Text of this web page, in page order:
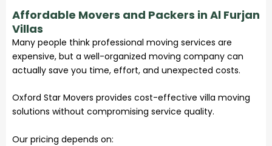
Affordable Movers and Packers in Al Furjan
Villas
Many people think professional moving services are
expensive, but a well-organized moving company can
actually save you time, effort, and unexpected costs.
Oxford Star Movers provides cost-effective villa moving
solutions without compromising service quality.
Our pricing depends on: